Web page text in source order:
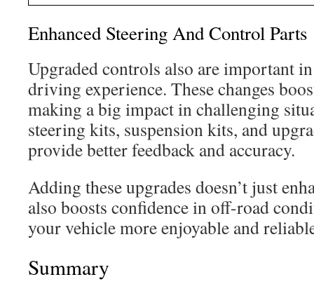
Enhanced Steering And Control Parts
Upgraded controls also are important
driving experience. These changes
making a big impact in challenging
steering kits, suspension kits, and
provide better feedback and accuracy.
Adding these upgrades doesn’t just
also boosts confidence in off-road
your vehicle more enjoyable and
Summary